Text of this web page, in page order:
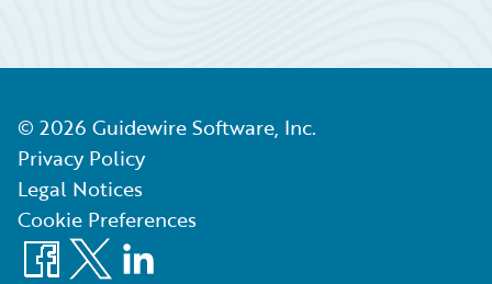
© 2026 Guidewire Software, Inc.
Privacy Policy
Legal Notices
Cookie Preferences
Facebook
X LinkedIn